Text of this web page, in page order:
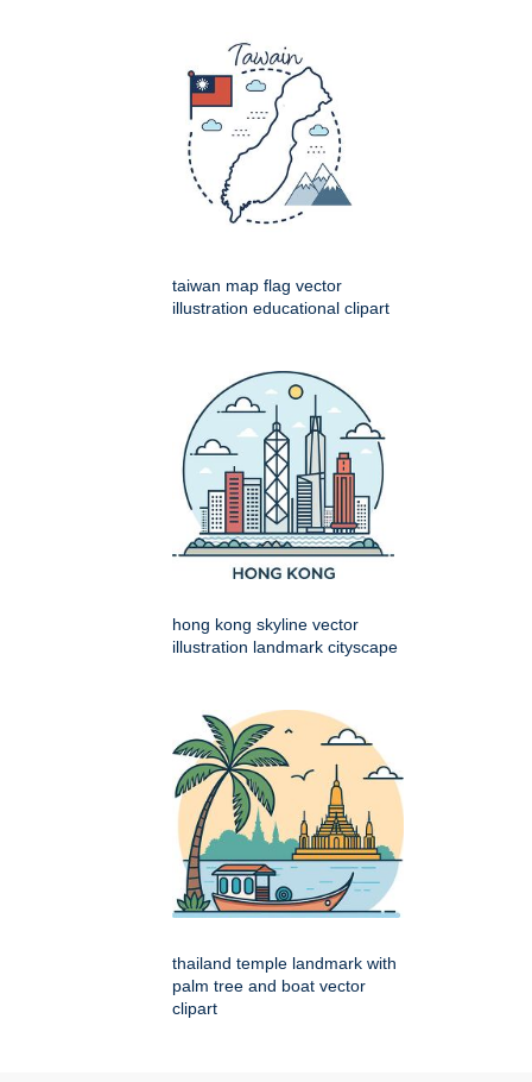
taiwan map flag vector
illustration educational clipart
hong kong skyline vector
illustration landmark cityscape
thailand temple landmark with
palm tree and boat vector
clipart